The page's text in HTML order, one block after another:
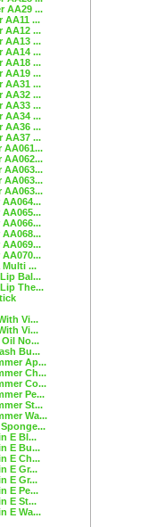
AA29 ...
AA11 ...
AA12 ...
AA13 ...
AA14 ...
AA18 ...
AA19 ...
AA31 ...
AA32 ...
AA33 ...
AA34 ...
AA36 ...
AA37 ...
AA061...
AA062...
AA063...
AA063...
AA063...
Multi ...
Bal...
The...
Vi...
Vi...
No...
Bu...
Ap...
Ch...
Co...
Pe...
St...
Wa...
E Bl...
E Bu...
E Ch...
E Gr...
E Gr...
E Pe...
E St...
E Wa...